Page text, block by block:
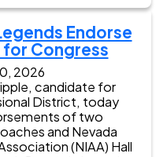
Endorse
for Congress
2026
candidate for
District, today
of two
and Nevada
(NIAA) Hall